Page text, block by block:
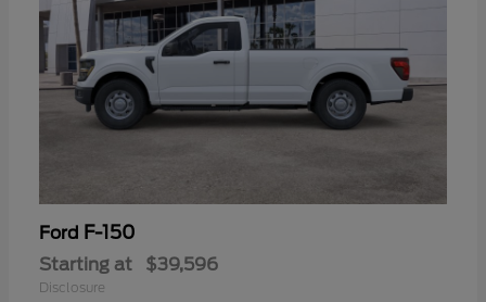
Ford F-150
Starting at $39,596
Disclosure